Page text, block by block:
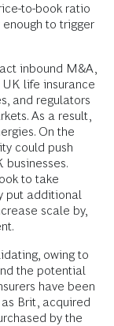
to-book ratio
to trigger
inbound M&A,
life insurance
and regulators
As a result,
On the
could push
businesses.
to take
put additional
scale by,
owing to
the potential
have been
Brit, acquired
by the